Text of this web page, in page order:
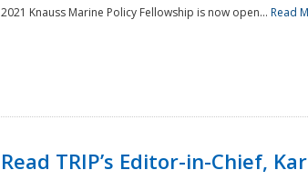
2021 Knauss Marine Policy Fellowship is now open... Read
Read TRIP’s Editor-in-Chief,